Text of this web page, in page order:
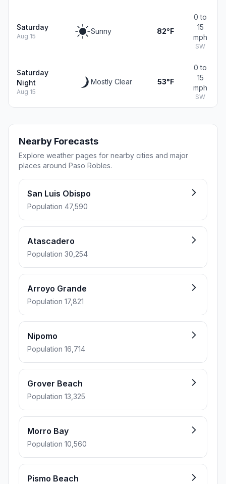
Saturday
Aug 15
Sunny 82°F
0 to
15
mph
SW
Saturday
Night
Aug 15
Mostly Clear 53°F
0 to
15
mph
SW
Nearby Forecasts
Explore weather pages for nearby cities and major
places around Paso Robles.
San Luis Obispo
Population 47,590
Atascadero
Population 30,254
Arroyo Grande
Population 17,821
Nipomo
Population 16,714
Grover Beach
Population 13,325
Morro Bay
Population 10,560
Pismo Beach